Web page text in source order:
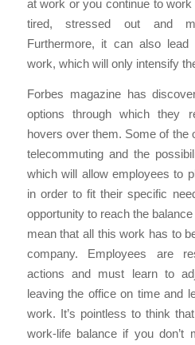
at work or you continue to
tired, stressed out and
Furthermore, it can also
work, which will only intensify
Forbes magazine has
options through which they
hovers over them. Some of the
telecommuting and the
which will allow employees to
in order to fit their specific
opportunity to reach the
mean that all this work has to
company. Employees are
actions and must learn to
leaving the office on time and
work. It’s pointless to think
work-life balance if you don’t